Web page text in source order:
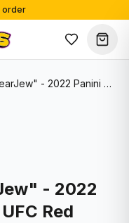
order
€125
Paul Craig aka "BearJew" - 2022 Panini Donruss Optic UFC Red Prizm /99
- 2022
Red